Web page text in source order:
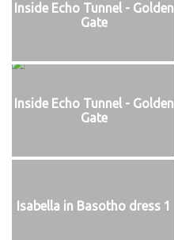
Inside Echo Tunnel - Golden
Gate
Inside Echo Tunnel - Golden
Gate
Isabella in Basotho dress 1